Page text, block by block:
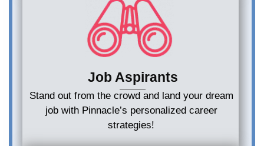
Job Aspirants
Stand out from the crowd and land your dream
job with Pinnacle’s personalized career
strategies!